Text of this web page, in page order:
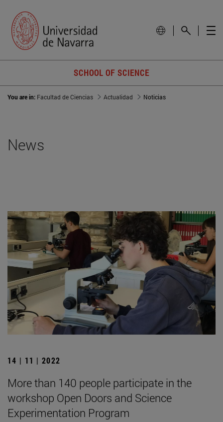
SCHOOL OF SCIENCE
You are in: Facultad de Ciencias Actualidad Noticias
News
14 | 11 | 2022
More than 140 people participate in the
workshop Open Doors and Science
Experimentation Program